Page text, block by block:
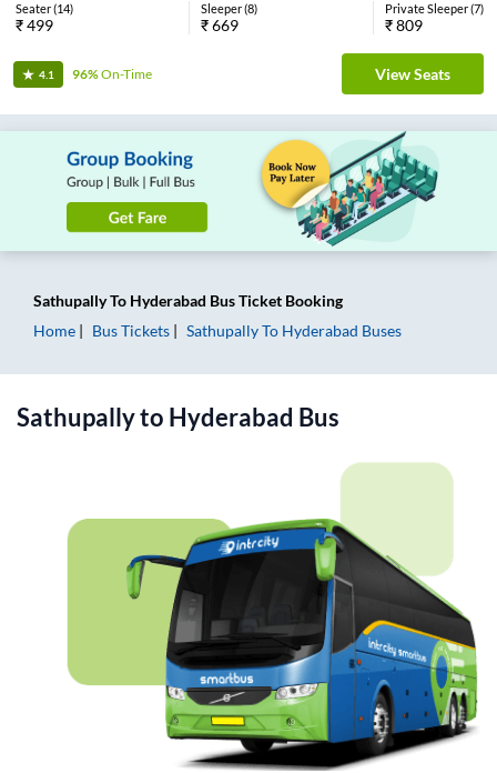
Seater(14)
₹499
Sleeper(8)
₹669
Private Sleeper(7)
₹809
4.1 96%On-Time View Seats
SathupallyTo Hyderabad Bus Ticket Booking
Home
Bus Tickets SathupallyTo Hyderabad Buses
Sathupallyto Hyderabad Bus